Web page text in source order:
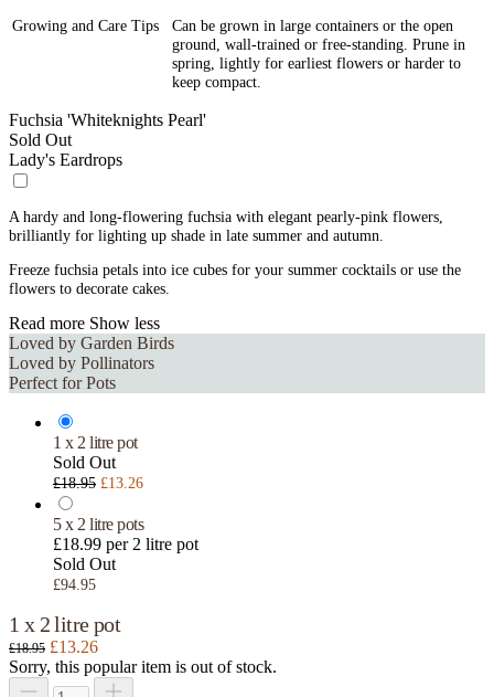
Growing and Care Tips
Can be grown in large containers or the open
ground, wall-trained or free-standing. Prune in
spring, lightly for earliest flowers or harder to
keep compact.
Fuchsia 'Whiteknights Pearl'
Sold Out
Lady's Eardrops
A hardy and long-flowering fuchsia with elegant pearly-pink flowers,
brilliantly for lighting up shade in late summer and autumn.
Freeze fuchsia petals into ice cubes for your summer cocktails or use the
flowers to decorate cakes.
Read more Show less
Loved by Garden Birds
Loved by Pollinators
Perfect for Pots
1 x 2 litre pot
Sold Out
£18.95 £13.26
5 x 2 litre pots
£18.99 per 2 litre pot
Sold Out
£94.95
1 x 2 litre pot
£18.95 £13.26
Sorry, this popular item is out of stock.